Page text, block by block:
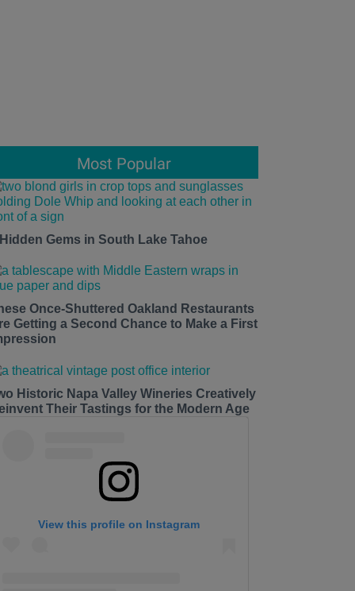
Most Popular
Gems in South Lake Tahoe
Once-Shuttered Oakland Restaurants
Getting a Second Chance to Make a First
Historic Napa Valley Wineries Creatively
Their Tastings for the Modern Age
View this profile on Instagram